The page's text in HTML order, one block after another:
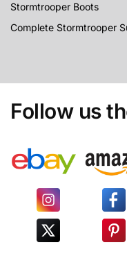
Stormtrooper Boots
Complete Stormtrooper
Follow us